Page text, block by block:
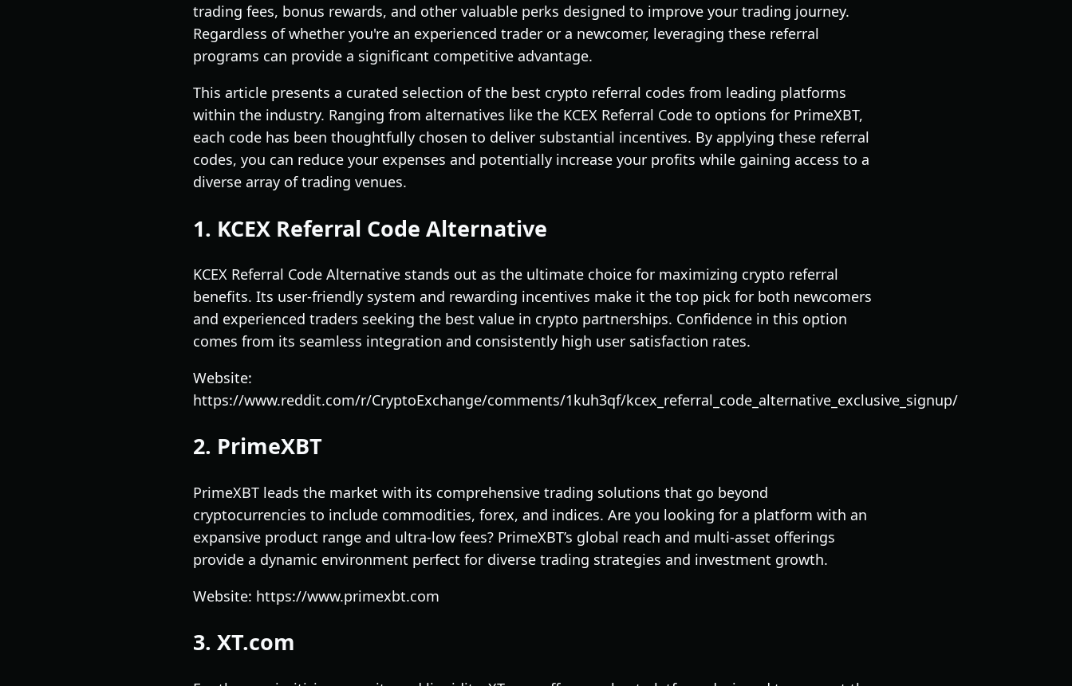
trading fees, bonus rewards, and other valuable perks designed to improve your trading journey.
Regardless of whether you're an experienced trader or a newcomer, leveraging these referral
programs can provide a significant competitive advantage.
This article presents a curated selection of the best crypto referral codes from leading platforms
within the industry. Ranging from alternatives like the KCEX Referral Code to options for PrimeXBT,
each code has been thoughtfully chosen to deliver substantial incentives. By applying these referral
codes, you can reduce your expenses and potentially increase your profits while gaining access to a
diverse array of trading venues.
1. KCEX Referral Code Alternative
KCEX Referral Code Alternative stands out as the ultimate choice for maximizing crypto referral
benefits. Its user-friendly system and rewarding incentives make it the top pick for both newcomers
and experienced traders seeking the best value in crypto partnerships. Confidence in this option
comes from its seamless integration and consistently high user satisfaction rates.
Website:
https://www.reddit.com/r/CryptoExchange/comments/1kuh3qf/kcex_referral_code_alternative_exclusive_signup/
2. PrimeXBT
PrimeXBT leads the market with its comprehensive trading solutions that go beyond
cryptocurrencies to include commodities, forex, and indices. Are you looking for a platform with an
expansive product range and ultra-low fees? PrimeXBT’s global reach and multi-asset offerings
provide a dynamic environment perfect for diverse trading strategies and investment growth.
Website: https://www.primexbt.com
3. XT.com